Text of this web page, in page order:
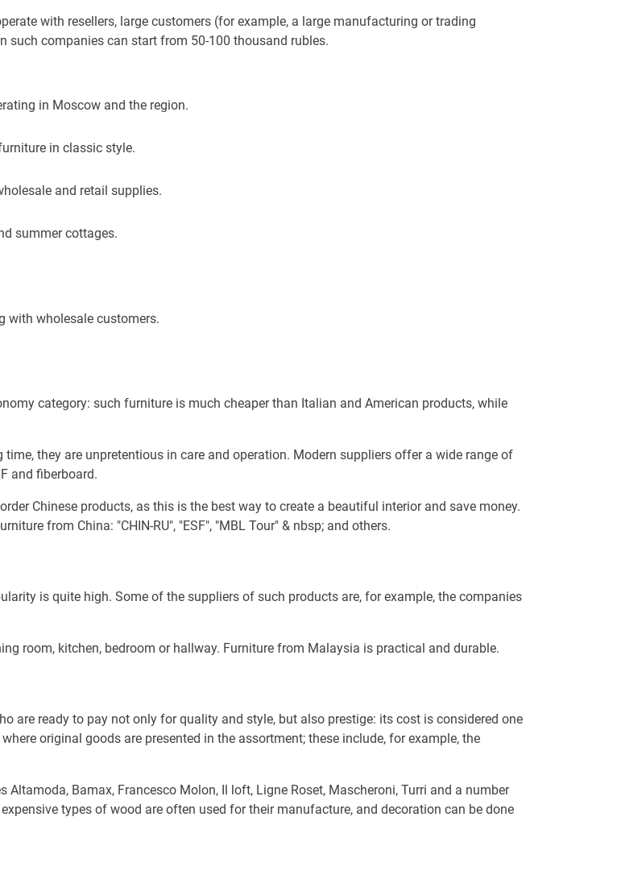
with resellers, large customers (for example, a large manufacturing or trading
such companies can start from 50-100 thousand rubles.
in Moscow and the region.
in classic style.
and retail supplies.
summer cottages.
with wholesale customers.
category: such furniture is much cheaper than Italian and American products, while
they are unpretentious in care and operation. Modern suppliers offer a wide range of
and fiberboard.
Chinese products, as this is the best way to create a beautiful interior and save money.
from China: "CHIN-RU", "ESF", "MBL Tour" & nbsp; and others.
is quite high. Some of the suppliers of such products are, for example, the companies
room, kitchen, bedroom or hallway. Furniture from Malaysia is practical and durable.
are ready to pay not only for quality and style, but also prestige: its cost is considered one
original goods are presented in the assortment; these include, for example, the
Bamax, Francesco Molon, Il loft, Ligne Roset, Mascheroni, Turri and a number
types of wood are often used for their manufacture, and decoration can be done